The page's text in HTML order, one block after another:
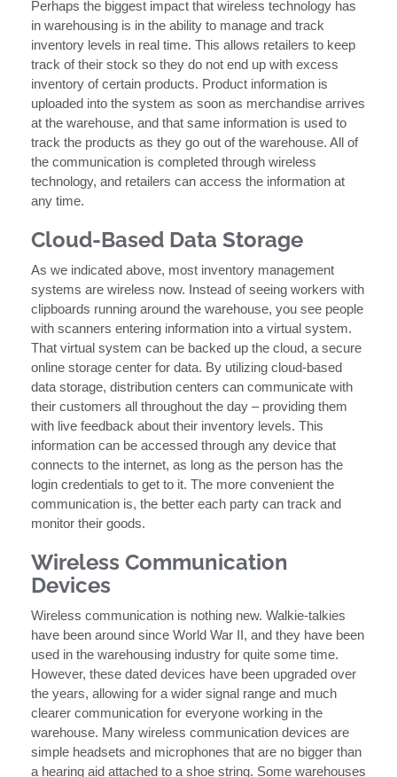
Perhaps the biggest impact that wireless technology has
in warehousing is in the ability to manage and track
inventory levels in real time. This allows retailers to keep
track of their stock so they do not end up with excess
inventory of certain products. Product information is
uploaded into the system as soon as merchandise arrives
at the warehouse, and that same information is used to
track the products as they go out of the warehouse. All of
the communication is completed through wireless
technology, and retailers can access the information at
any time.
Cloud-Based Data Storage
As we indicated above, most inventory management
systems are wireless now. Instead of seeing workers with
clipboards running around the warehouse, you see people
with scanners entering information into a virtual system.
That virtual system can be backed up the cloud, a secure
online storage center for data. By utilizing cloud-based
data storage, distribution centers can communicate with
their customers all throughout the day – providing them
with live feedback about their inventory levels. This
information can be accessed through any device that
connects to the internet, as long as the person has the
login credentials to get to it. The more convenient the
communication is, the better each party can track and
monitor their goods.
Wireless Communication
Devices
Wireless communication is nothing new. Walkie-talkies
have been around since World War II, and they have been
used in the warehousing industry for quite some time.
However, these dated devices have been upgraded over
the years, allowing for a wider signal range and much
clearer communication for everyone working in the
warehouse. Many wireless communication devices are
simple headsets and microphones that are no bigger than
a hearing aid attached to a shoe string. Some warehouses